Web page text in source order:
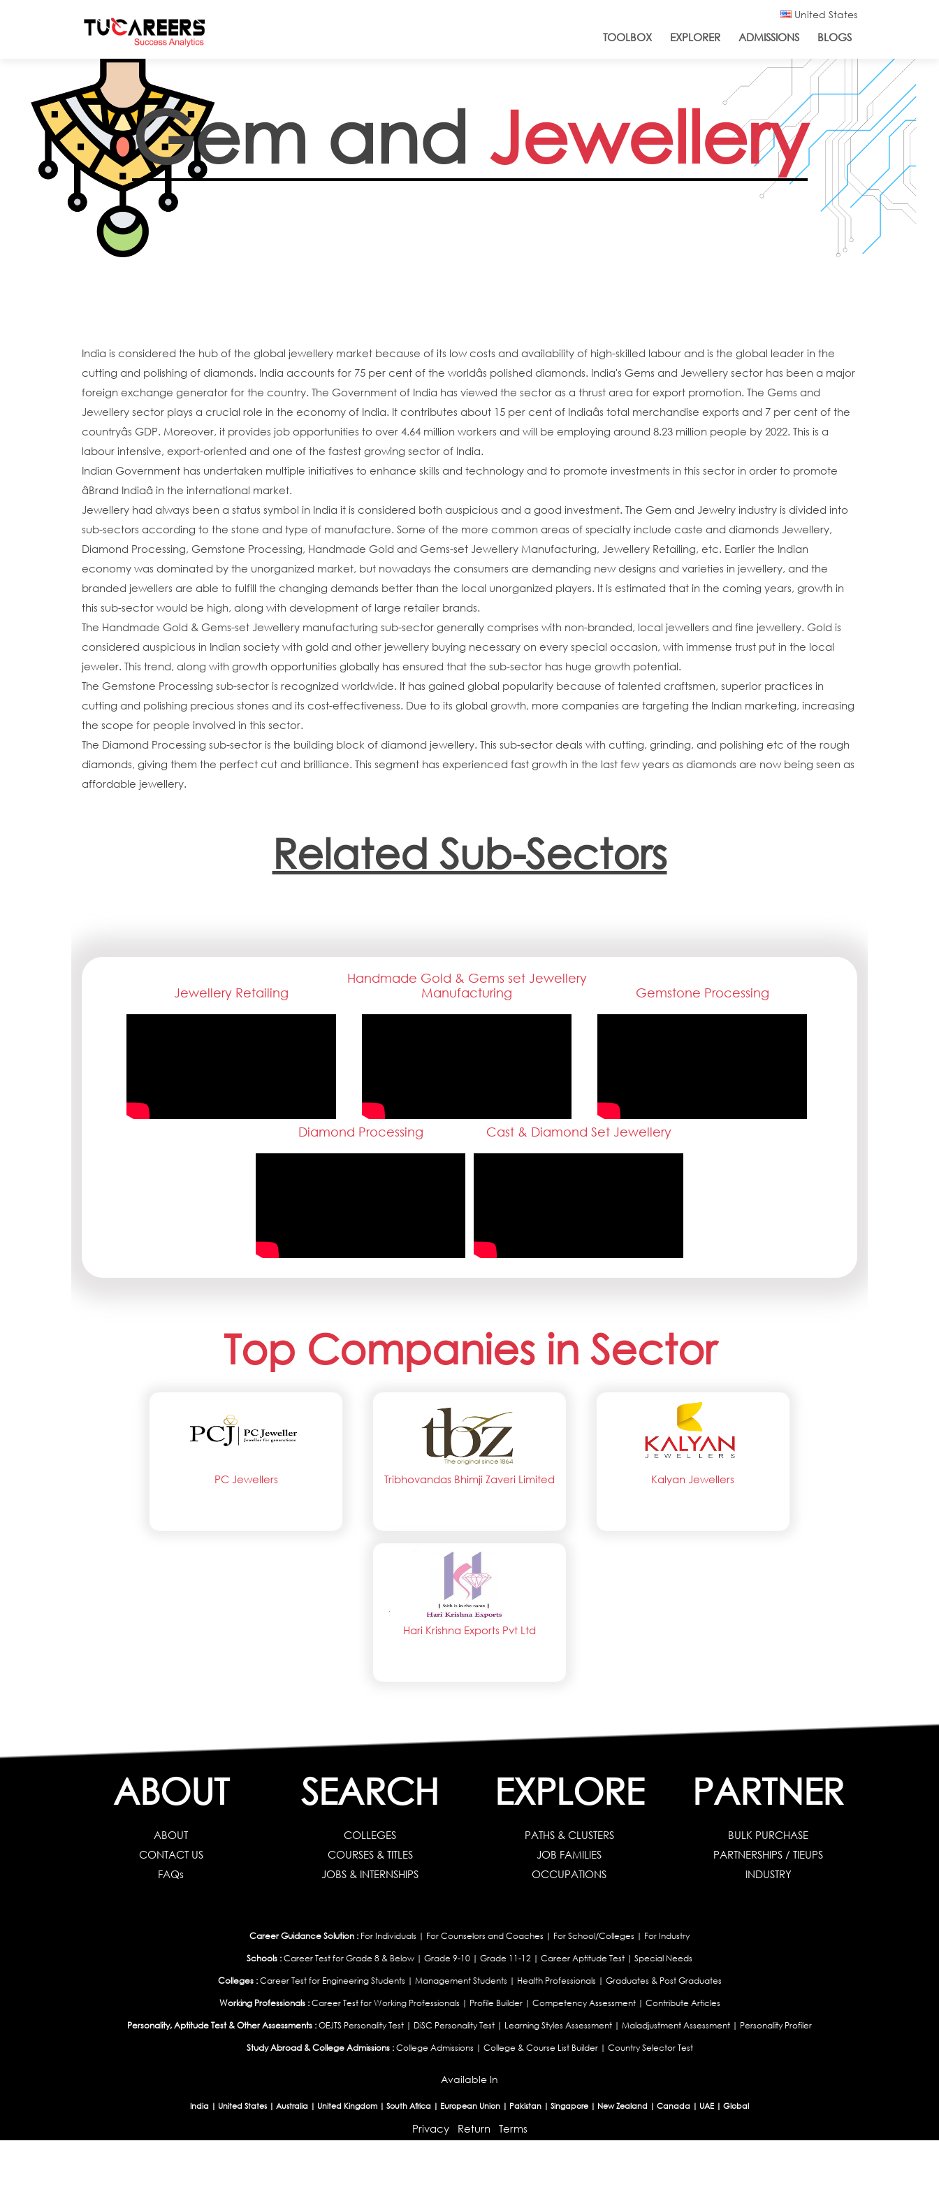
United States
TOOLBOX EXPLORER ADMISSIONS BLOGS
Gem and Jewellery
India is considered the hub of the global jewellery market because of its low costs and availability of high-skilled labour and is the global leader in the
cutting and polishing of diamonds. India accounts for 75 per cent of the worldâs polished diamonds. India's Gems and Jewellery sector has been a major
foreign exchange generator for the country. The Government of India has viewed the sector as a thrust area for export promotion. The Gems and
Jewellery sector plays a crucial role in the economy of India. It contributes about 15 per cent of Indiaâs total merchandise exports and 7 per cent of the
countryâs GDP. Moreover, it provides job opportunities to over 4.64 million workers and will be employing around 8.23 million people by 2022. This is a
labour intensive, export-oriented and one of the fastest growing sector of India.
Indian Government has undertaken multiple initiatives to enhance skills and technology and to promote investments in this sector in order to promote
âBrand Indiaâ in the international market.
Jewellery had always been a status symbol in India it is considered both auspicious and a good investment. The Gem and Jewelry industry is divided into
sub-sectors according to the stone and type of manufacture. Some of the more common areas of specialty include caste and diamonds Jewellery,
Diamond Processing, Gemstone Processing, Handmade Gold and Gems-set Jewellery Manufacturing, Jewellery Retailing, etc. Earlier the Indian
economy was dominated by the unorganized market, but nowadays the consumers are demanding new designs and varieties in jewellery, and the
branded jewellers are able to fulfill the changing demands better than the local unorganized players. It is estimated that in the coming years, growth in
this sub-sector would be high, along with development of large retailer brands.
The Handmade Gold & Gems-set Jewellery manufacturing sub-sector generally comprises with non-branded, local jewellers and fine jewellery. Gold is
considered auspicious in Indian society with gold and other jewellery buying necessary on every special occasion, with immense trust put in the local
jeweler. This trend, along with growth opportunities globally has ensured that the sub-sector has huge growth potential.
The Gemstone Processing sub-sector is recognized worldwide. It has gained global popularity because of talented craftsmen, superior practices in
cutting and polishing precious stones and its cost-effectiveness. Due to its global growth, more companies are targeting the Indian marketing, increasing
the scope for people involved in this sector.
The Diamond Processing sub-sector is the building block of diamond jewellery. This sub-sector deals with cutting, grinding, and polishing etc of the rough
diamonds, giving them the perfect cut and brilliance. This segment has experienced fast growth in the last few years as diamonds are now being seen as
affordable jewellery.
Related Sub-Sectors
Jewellery Retailing
Handmade Gold & Gems set Jewellery
Manufacturing
Gemstone Processing
Diamond Processing Cast & Diamond Set Jewellery
Top Companies in Sector
PC Jewellers Tribhovandas Bhimji Zaveri Limited Kalyan Jewellers
Hari Krishna Exports Pvt Ltd
ABOUT
ABOUT
CONTACT US
FAQs
SEARCH
COLLEGES
COURSES & TITLES
JOBS & INTERNSHIPS
EXPLORE
PATHS & CLUSTERS
JOB FAMILIES
OCCUPATIONS
PARTNER
BULK PURCHASE
PARTNERSHIPS / TIEUPS
INDUSTRY
Career Guidance Solution : For Individuals | For Counselors and Coaches | For School/Colleges | For Industry
Schools :Career Test for Grade 8 & Below | Grade 9-10 | Grade 11-12 | Career Aptitude Test | Special Needs
Colleges : Career Test for Engineering Students | Management Students | Health Professionals | Graduates & Post Graduates
Working Professionals : Career Test for Working Professionals | Profile Builder| Competency Assessment| Contribute Articles
Personality, Aptitude Test & Other Assessments :OEJTS Personality Test | DiSC Personality Test | Learning Styles Assessment | Maladjustment Assessment | Personality Profiler
Study Abroad & College Admissions : College Admissions | College & Course List Builder| Country Selector Test
Available In
India | United States| Australia | United Kingdom | South Africa | European Union | Pakistan | Singapore | New Zealand | Canada | UAE | Global
Privacy Return Terms